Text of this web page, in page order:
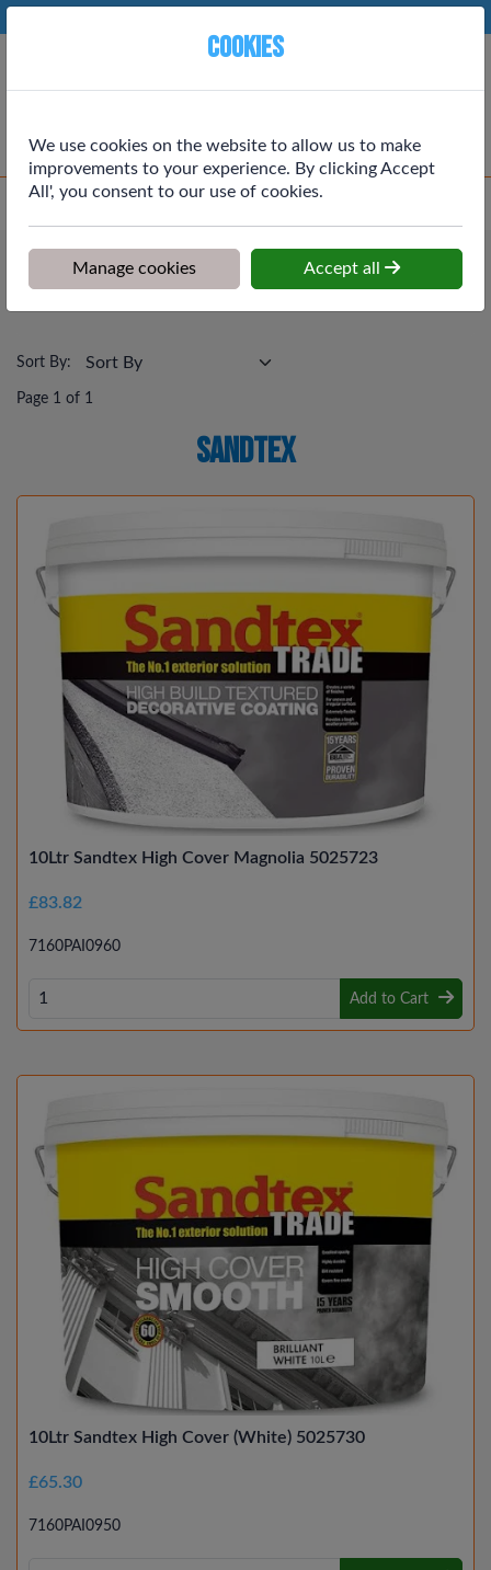
Painting & Decortating
Sandtex
Sort By:
Page 1 of 1
Sandtex
10Ltr Sandtex High Cover Magnolia 5025723
£83.82
7160PAI0960
Add to Cart
10Ltr Sandtex High Cover (White) 5025730
£65.30
7160PAI0950
Cookies
We use cookies on the website to allow us to make
improvements to your experience. By clicking Accept
All', you consent to our use of cookies.
Manage cookies Accept all